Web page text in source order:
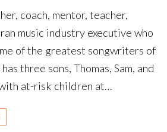
coach, mentor, teacher,
music industry executive who
of the greatest songwriters of
three sons, Thomas, Sam, and
with at-risk children at…